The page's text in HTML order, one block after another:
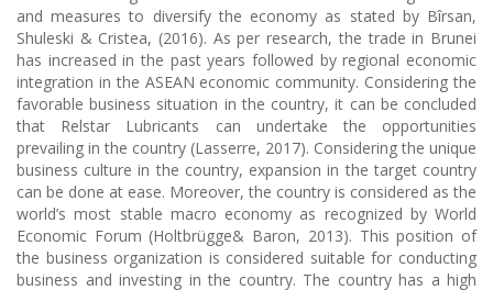
and measures to diversify the economy as stated by Bîrsan,
Shuleski & Cristea, (2016). As per research, the trade in Brunei
has increased in the past years followed by regional economic
integration in the ASEAN economic community. Considering the
favorable business situation in the country, it can be concluded
that Relstar Lubricants can undertake the opportunities
prevailing in the country (Lasserre, 2017). Considering the unique
business culture in the country, expansion in the target country
can be done at ease. Moreover, the country is considered as the
world’s most stable macro economy as recognized by World
Economic Forum (Holtbrügge& Baron, 2013). This position of
the business organization is considered suitable for conducting
business and investing in the country. The country has a high